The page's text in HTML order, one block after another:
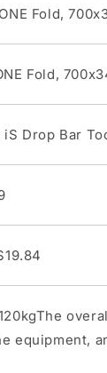
Fold,
Fold,
Drop Bar
equipment,